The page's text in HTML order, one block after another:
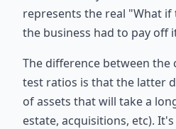
represents the real "What
the business had to pay off
The difference between
test ratios is that the latter
of assets that will take a
estate, acquisitions, etc).